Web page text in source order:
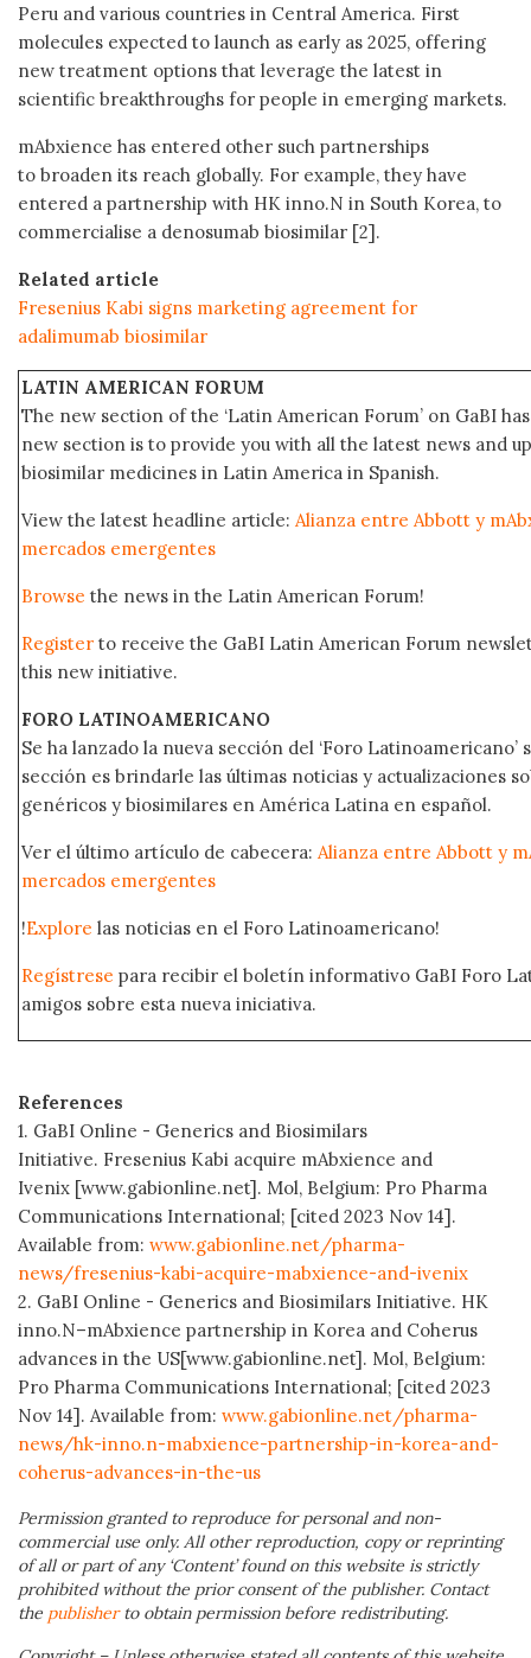
Peru and various countries in Central America. First
molecules expected to launch as early as 2025, offering
new treatment options that leverage the latest in
scientific breakthroughs for people in emerging markets.
mAbxience has entered other such partnerships
to broaden its reach globally. For example, they have
entered a partnership with HK inno.N in South Korea, to
commercialise a denosumab biosimilar [2].
Related article
Fresenius Kabi signs marketing agreement for
adalimumab biosimilar
LATIN AMERICAN FORUM
The new section of the ‘Latin American Forum’ on GaBI
new section is to provide you with all the latest news and
biosimilar medicines in Latin America in Spanish.
View the latest headline article: Alianza entre Abbott y
mercados emergentes
Browse the news in the Latin American Forum!
Register to receive the GaBI Latin American Forum
this new initiative.
FORO LATINOAMERICANO
Se ha lanzado la nueva sección del ‘Foro
sección es brindarle las últimas noticias y actualizaciones
genéricos y biosimilares en América Latina en español.
Ver el último artículo de cabecera: Alianza entre Abbott y
mercados emergentes
!Explore las noticias en el Foro Latinoamericano!
Regístrese para recibir el boletín informativo GaBI Foro
amigos sobre esta nueva iniciativa.
References
1. GaBI Online - Generics and Biosimilars
Initiative. Fresenius Kabi acquire mAbxience and
Ivenix [www.gabionline.net]. Mol, Belgium: Pro Pharma
Communications International; [cited 2023 Nov 14].
Available from: www.gabionline.net/pharma-
news/fresenius-kabi-acquire-mabxience-and-ivenix
2. GaBI Online - Generics and Biosimilars Initiative. HK
inno.N–mAbxience partnership in Korea and Coherus
advances in the US[www.gabionline.net]. Mol, Belgium:
Pro Pharma Communications International; [cited 2023
Nov 14]. Available from: www.gabionline.net/pharma-
news/hk-inno.n-mabxience-partnership-in-korea-and-
coherus-advances-in-the-us
Permission granted to reproduce for personal and non-
commercial use only. All other reproduction, copy or reprinting
of all or part of any ‘Content’ found on this website is strictly
prohibited without the prior consent of the publisher. Contact
the publisherto obtain permission before redistributing.